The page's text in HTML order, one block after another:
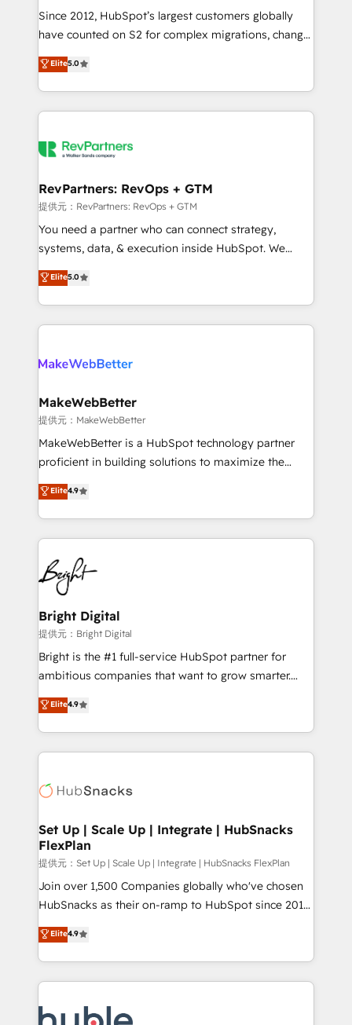
future.” Others agree it is proof of trust built through
measurable impact.
Since 2012, HubSpot’s largest customers globally
have counted on S2 for complex migrations, change
management, systems integration, and creative
solutions that deliver measurable impact and
transform brand experiences As one of the few full-
service creative agencies in the HubSpot
winning design to build scalable, globally
marketing campaigns, & RevOps frameworks that
fuel long-term success We connect the entire
customer lifecycle through seamless integrations,
ensure long-term adoption with change-
and service to drive sustainable growth With 6 key
HubSpot accreditations and experience across
Elite5.0
RevPartners: RevOps + GTM
提供元：RevPartners: RevOps + GTM
You need a partner who can connect strategy,
systems, data, & execution inside HubSpot. We
bridge the gap where most agencies fall short by
combining GTM strategy with technical execution to
solve the right problem with the right solution. As the
only firm in the world to hold Elite Partner
clients gain a unique advantage in CRM architecture,
market execution. Why B2B Businesses Choose RP: -
Secure: Soc2 compliant 🛡️ - Pricing: Implementations
starting at $1,5k 💵 - Speed: Launch in 14 days ⚡ -
Global: 75+ RPers across five continents 🌐 - Scale:
HubSpot Partner 🪴 - Sales Hub: More
implementations than any other Partner 💻 -
agency for an Ops problem. Don't hire a technical
agency for a growth problem. Hire a partner built to
Elite5.0
MakeWebBetter
提供元：MakeWebBetter
MakeWebBetter is a HubSpot technology partner
proficient in building solutions to maximize the
operational efficiency of HubSpot. The fastest-
growing tech-enabler & facilitator, MakeWebBetter,
hands you the blend of HubSpot expertise &
eminent solutions & integrations. Trust us to
streamline your HubSpot experience. 🚀HubSpot
Elite Partners with 10+ years of HubSpot experience
🤝HubSpot Premier Integration partner 🤝Google
Premier Partner 2023 🌟5 HubSpot Accreditations 🌟
Won HubSpot Theme Challenge 2021 🌟INBOUND’19
HubSpot Rising Star Why us? Harnessing the full
potential of the powerful HubSpot CRM. ✔️A team of
HubSpot experience ✔️Flexible pricing models —
Hourly-fee (assigned one Dedicated HubSpot
requirement). ✔️Helped over 25,000+ customers so
far with our HubSpot solutions. ✔️Bespoke apps &
Elite4.9
Bright Digital
提供元：Bright Digital
Bright is the #1 full-service HubSpot partner for
ambitious companies that want to grow smarter.
From HubSpot onboarding, to training, from
developing a new website to lead generation and
digital marketing; we do it all (and with great
results)! In short, our services include: - HubSpot
HubSpot development: websites, custom modules,
marketing, advertising, campaigns, content and
design We connect people, data and technology to
improve customer experiences. With our bright
people, exciting ideas and can-do mentality, we
ensure revenue growth on a daily basis. So tell us
team of 100+ experts is ready for you! Driving digital
growth | www.brightdigital.com
Elite4.9
Set Up | Scale Up | Integrate | HubSnacks
FlexPlan
提供元：Set Up | Scale Up | Integrate | HubSnacks FlexPlan
Join over 1,500 Companies globally who've chosen
HubSnacks as their on-ramp to HubSpot since 2014
Simple pay-as-you-go plans that accelerate value...
1️⃣ Set Up | Onboarding New or Check-fixing existing
HubSpot portals 2️⃣ Scale Up | 100% HubSpot Task
Execution... Global 24/7 ... All Experts 3️⃣ Integrate |
Slash months from your API Integration project... ⬅️
Elite4.9